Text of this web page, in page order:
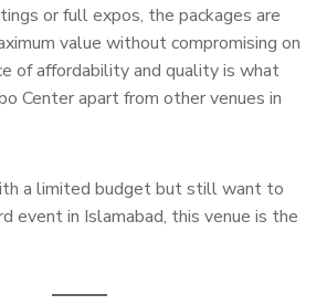
or full expos, the packages are
value without compromising on
of affordability and quality is what
Center apart from other venues in
a limited budget but still want to
event in Islamabad, this venue is the